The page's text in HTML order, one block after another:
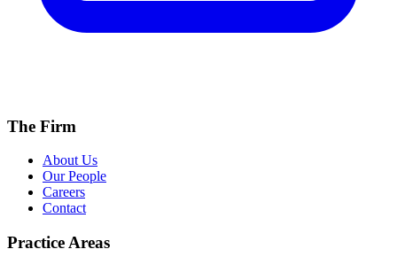
The Firm
About Us
Our People
Careers
Contact
Practice Areas